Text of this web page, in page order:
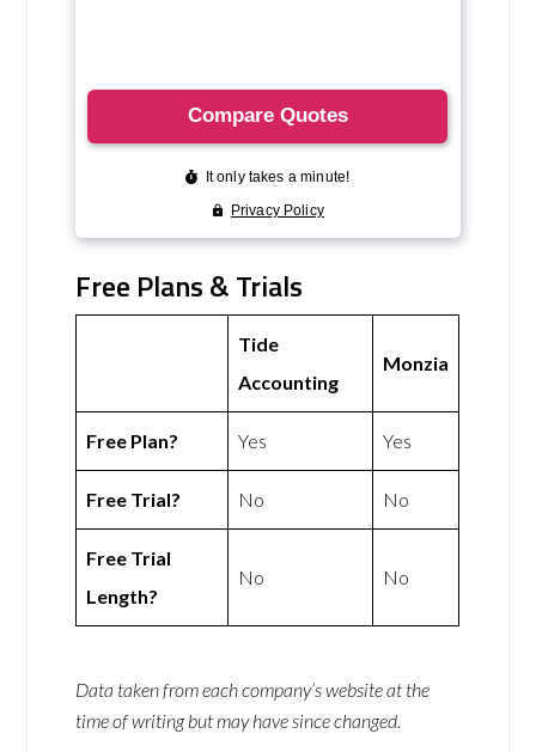
Free Plans & Trials
Tide
Accounting
Monzia
Free Plan? Yes Yes
Free Trial? No No
Free Trial
Length?
No No
Data taken from each company’s website at the
time of writing but may have since changed.